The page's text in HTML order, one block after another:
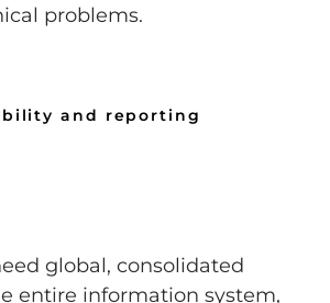
problems.
and reporting
global, consolidated
entire information system,